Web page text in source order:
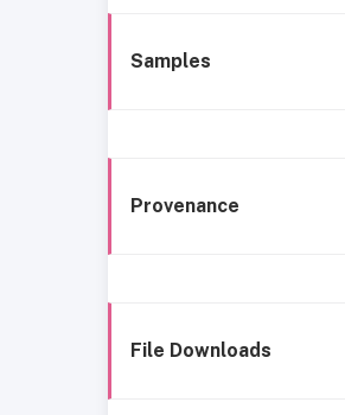
Samples
Provenance
File Downloads